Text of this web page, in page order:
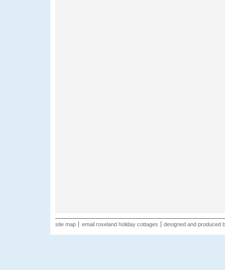
site map email roseland holiday cottages designed and produced